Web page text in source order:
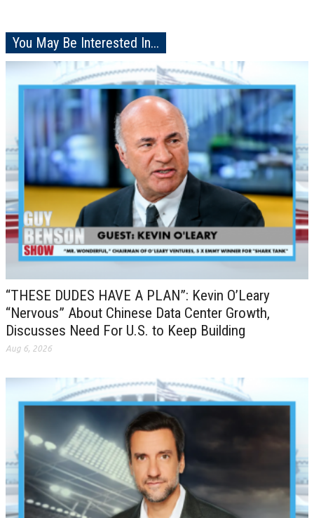
You May Be Interested In...
“THESE DUDES HAVE A PLAN”: Kevin O’Leary
“Nervous” About Chinese Data Center Growth,
Discusses Need For U.S. to Keep Building
Aug 6, 2026